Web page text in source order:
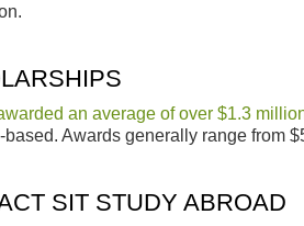
an average of over $1.3
based. Awards generally range from
SIT STUDY ABROAD